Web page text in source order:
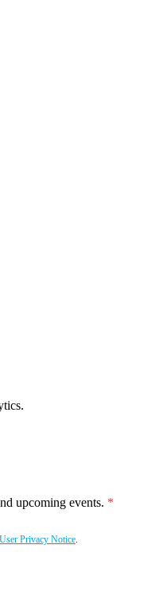
upcoming events.
User Privacy Notice.